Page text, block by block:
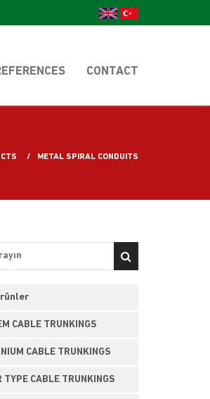
CONTACT
METAL SPIRAL CONDUITS
CABLE TRUNKINGS
CABLE TRUNKINGS
TYPE CABLE TRUNKINGS